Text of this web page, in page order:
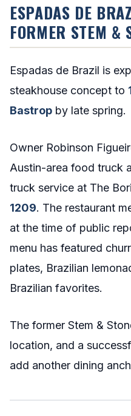
ESPADAS DE
FORMER STEM &
Espadas de Brazil is
steakhouse concept to
Bastrop by late spring.
Owner Robinson
Austin-area food truck
truck service at The
1209. The restaurant
at the time of public
menu has featured
plates, Brazilian
Brazilian favorites.
The former Stem &
location, and a
add another dining